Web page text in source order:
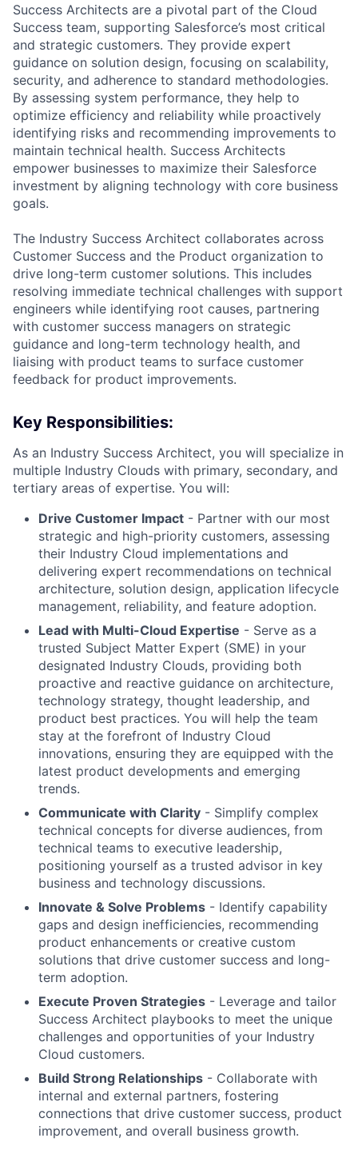
Success Architects are a pivotal part of the Cloud
Success team, supporting Salesforce’s most critical
and strategic customers. They provide expert
guidance on solution design, focusing on scalability,
security, and adherence to standard methodologies.
By assessing system performance, they help to
optimize efficiency and reliability while proactively
identifying risks and recommending improvements to
maintain technical health. Success Architects
empower businesses to maximize their Salesforce
investment by aligning technology with core business
goals.
The Industry Success Architect collaborates across
Customer Success and the Product organization to
drive long-term customer solutions. This includes
resolving immediate technical challenges with support
engineers while identifying root causes, partnering
with customer success managers on strategic
guidance and long-term technology health, and
liaising with product teams to surface customer
feedback for product improvements.
Key Responsibilities:
As an Industry Success Architect, you will specialize in
multiple Industry Clouds with primary, secondary, and
tertiary areas of expertise. You will:
Drive Customer Impact - Partner with our most
strategic and high-priority customers, assessing
their Industry Cloud implementations and
delivering expert recommendations on technical
architecture, solution design, application lifecycle
management, reliability, and feature adoption.
Lead with Multi-Cloud Expertise - Serve as a
trusted Subject Matter Expert (SME) in your
designated Industry Clouds, providing both
proactive and reactive guidance on architecture,
technology strategy, thought leadership, and
product best practices. You will help the team
stay at the forefront of Industry Cloud
innovations, ensuring they are equipped with the
latest product developments and emerging
trends.
Communicate with Clarity - Simplify complex
technical concepts for diverse audiences, from
technical teams to executive leadership,
positioning yourself as a trusted advisor in key
business and technology discussions.
Innovate & Solve Problems - Identify capability
gaps and design inefficiencies, recommending
product enhancements or creative custom
solutions that drive customer success and long-
term adoption.
Execute Proven Strategies - Leverage and tailor
Success Architect playbooks to meet the unique
challenges and opportunities of your Industry
Cloud customers.
Build Strong Relationships - Collaborate with
internal and external partners, fostering
connections that drive customer success, product
improvement, and overall business growth.